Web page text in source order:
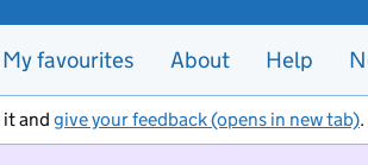
My favourites About Help
it and give your feedback (opens in new tab).